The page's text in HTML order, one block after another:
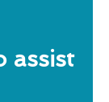
assist